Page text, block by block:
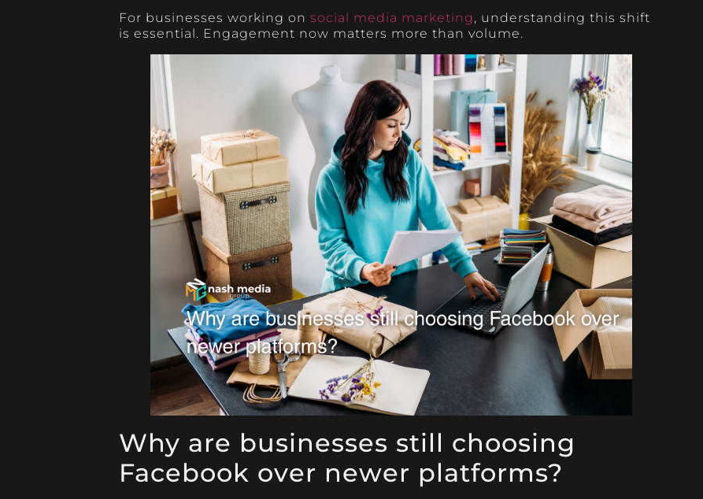
For businesses working on social media marketing, understanding this shift
is essential. Engagement now matters more than volume.
Why are businesses still choosing
Facebook over newer platforms?